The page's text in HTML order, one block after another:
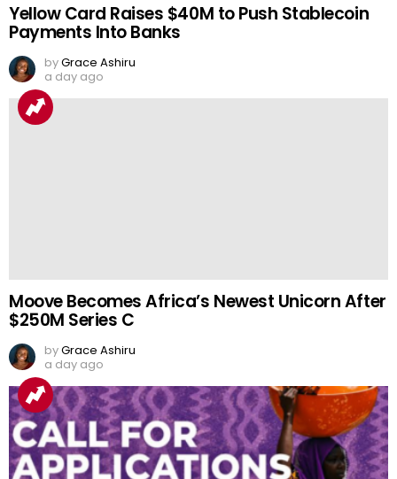
Yellow Card Raises $40M to Push Stablecoin
Payments Into Banks
byGrace Ashiru
a day ago
Moove Becomes Africa’s Newest Unicorn After
$250M Series C
byGrace Ashiru
a day ago